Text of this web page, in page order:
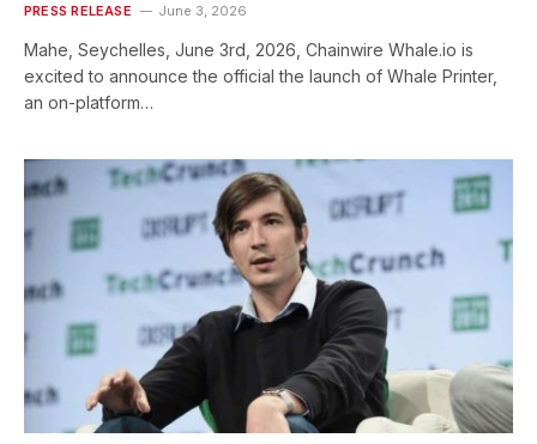
PRESS RELEASE June 3, 2026
Mahe, Seychelles, June 3rd, 2026, Chainwire Whale.io is
excited to announce the official the launch of Whale Printer,
an on-platform…